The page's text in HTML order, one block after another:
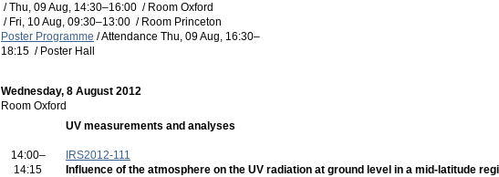
/Thu, 09 Aug, 14:30–16:00 / Room Oxford
/ Fri, 10 Aug, 09:30–13:00 / Room Princeton
Poster Programme /Attendance Thu, 09 Aug, 16:30–
18:15 / Poster Hall
Wednesday, 8 August 2012
Room Oxford
UV measurements and analyses
14:00–
14:15
IRS2012-111
Influence of the atmosphere on the UV radiation at ground level in a mid-latitude